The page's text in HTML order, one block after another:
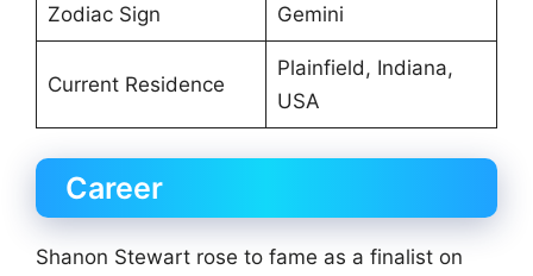
Zodiac Sign Gemini
Current Residence
Plainfield, Indiana,
USA
Career
Shanon Stewart rose to fame as a finalist on